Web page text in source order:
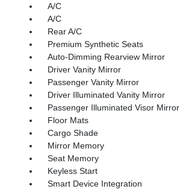
A/C
A/C
Rear A/C
Premium Synthetic Seats
Auto-Dimming Rearview Mirror
Driver Vanity Mirror
Passenger Vanity Mirror
Driver Illuminated Vanity Mirror
Passenger Illuminated Visor Mirror
Floor Mats
Cargo Shade
Mirror Memory
Seat Memory
Keyless Start
Smart Device Integration